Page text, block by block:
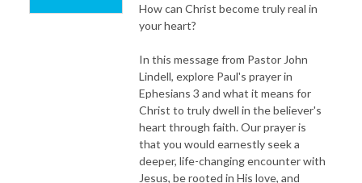
How can Christ become truly real in
your heart?
In this message from Pastor John
Lindell, explore Paul's prayer in
Ephesians 3 and what it means for
Christ to truly dwell in the believer's
heart through faith. Our prayer is
that you would earnestly seek a
deeper, life-changing encounter with
Jesus, be rooted in His love, and